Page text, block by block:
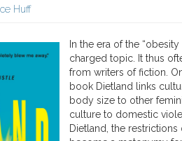
Huff
In the era of the
charged topic. It thus
from writers of fiction.
book Dietland links
body size to other
culture to domestic
Dietland, the